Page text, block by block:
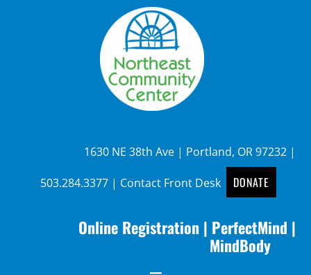
1630 NE 38th Ave | Portland, OR 97232 |
503.284.3377| Contact Front Desk DONATE
Online Registration| PerfectMind |
MindBody